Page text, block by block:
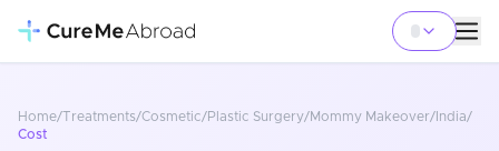
Home/Treatments/Cosmetic/Plastic Surgery/Mommy Makeover/ India/
Cost